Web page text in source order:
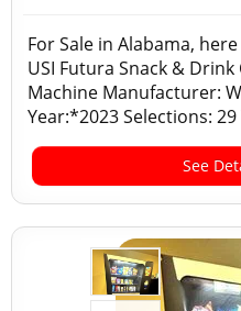
For Sale in Alabama,
USI Futura Snack &
Machine Manufacturer:
Year:*2023 Selections:
See